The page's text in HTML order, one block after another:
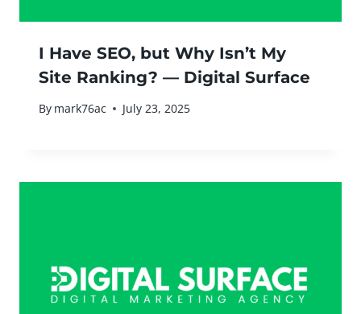
I Have SEO, but Why Isn’t My
Site Ranking? — Digital Surface
By mark76ac July 23, 2025